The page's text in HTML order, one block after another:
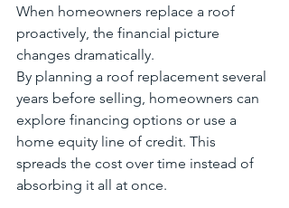
When homeowners replace a roof
proactively, the financial picture
changes dramatically.
By planning a roof replacement several
years before selling, homeowners can
explore financing options or use a
home equity line of credit. This
spreads the cost over time instead of
absorbing it all at once.